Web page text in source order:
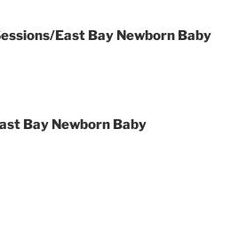
East Bay Newborn Baby
Bay Newborn Baby